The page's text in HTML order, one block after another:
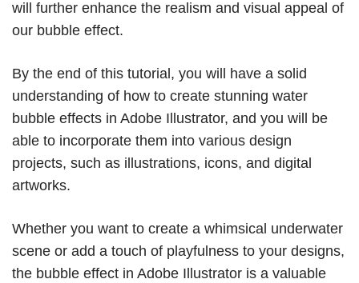
will further enhance the realism and visual appeal of
our bubble effect.
By the end of this tutorial, you will have a solid
understanding of how to create stunning water
bubble effects in Adobe Illustrator, and you will be
able to incorporate them into various design
projects, such as illustrations, icons, and digital
artworks.
Whether you want to create a whimsical underwater
scene or add a touch of playfulness to your designs,
the bubble effect in Adobe Illustrator is a valuable